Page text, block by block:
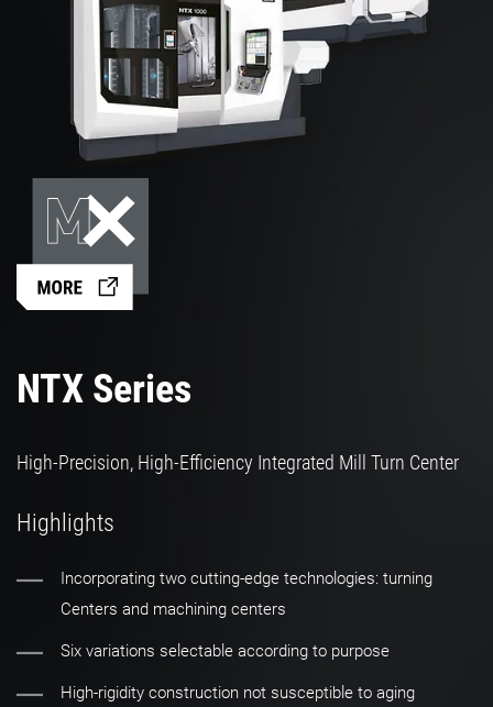
NTX Series
High-Precision, High-Efficiency Integrated Mill Turn Center
Highlights
Incorporating two cutting-edge technologies: turning
Centers and machining centers
Six variations selectable according to purpose
High-rigidity construction not susceptible to aging